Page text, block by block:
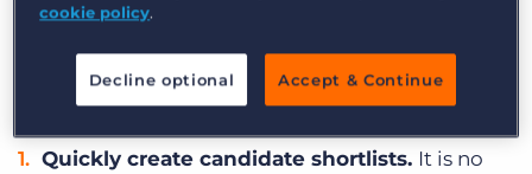
recruiters hope to see AI change the industry
for the better in the next 2-3 years.
Quickly create candidate shortlists. It is no
cookie policy.
Decline optional Accept & Continue